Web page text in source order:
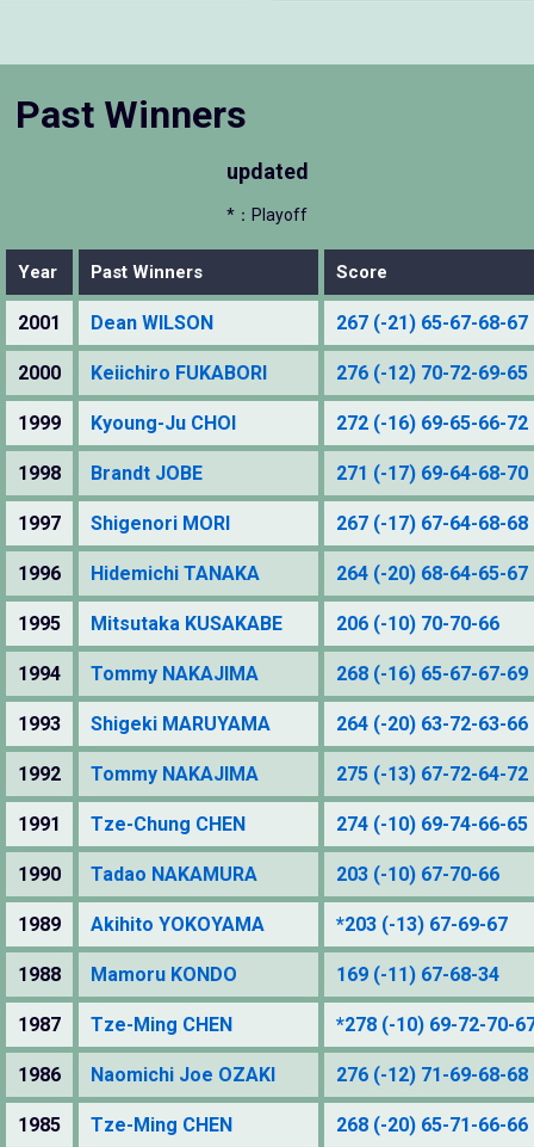
Past Winners
updated
*：Playoff
Year Past Winners Score
2001 Dean WILSON 267 (-21) 65-67-68-67
2000 Keiichiro FUKABORI 276 (-12) 70-72-69-65
1999 Kyoung-Ju CHOI 272 (-16) 69-65-66-72
1998 Brandt JOBE 271 (-17) 69-64-68-70
1997 Shigenori MORI 267 (-17) 67-64-68-68
1996 Hidemichi TANAKA 264 (-20) 68-64-65-67
1995 Mitsutaka KUSAKABE 206 (-10) 70-70-66
1994 Tommy NAKAJIMA 268 (-16) 65-67-67-69
1993 Shigeki MARUYAMA 264 (-20) 63-72-63-66
1992 Tommy NAKAJIMA 275 (-13) 67-72-64-72
1991 Tze-Chung CHEN 274 (-10) 69-74-66-65
1990 Tadao NAKAMURA 203 (-10) 67-70-66
1989 Akihito YOKOYAMA *203 (-13) 67-69-67
1988 Mamoru KONDO 169 (-11) 67-68-34
1987 Tze-Ming CHEN *278 (-10) 69-72-70-
1986 Naomichi Joe OZAKI 276 (-12) 71-69-68-68
1985 Tze-Ming CHEN 268 (-20) 65-71-66-66